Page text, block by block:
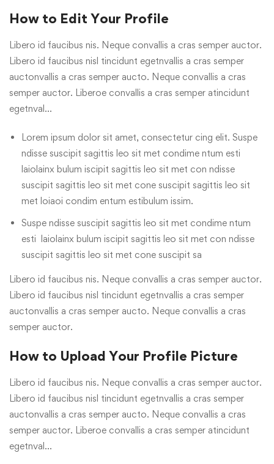
How to Edit Your Profile
Libero id faucibus nis. Neque convallis a cras semper auctor.
Libero id faucibus nisl tincidunt egetnvallis a cras semper
auctonvallis a cras semper aucto. Neque convallis a cras
semper auctor. Liberoe convallis a cras semper atincidunt
egetnval…
Lorem ipsum dolor sit amet, consectetur cing elit. Suspe
ndisse suscipit sagittis leo sit met condime ntum esti
laiolainx bulum iscipit sagittis leo sit met con ndisse
suscipit sagittis leo sit met cone suscipit sagittis leo sit
met loiaoi condim entum estibulum issim.
Suspe ndisse suscipit sagittis leo sit met condime ntum
esti laiolainx bulum iscipit sagittis leo sit met con ndisse
suscipit sagittis leo sit met cone suscipit sa
Libero id faucibus nis. Neque convallis a cras semper auctor.
Libero id faucibus nisl tincidunt egetnvallis a cras semper
auctonvallis a cras semper aucto. Neque convallis a cras
semper auctor.
How to Upload Your Profile Picture
Libero id faucibus nis. Neque convallis a cras semper auctor.
Libero id faucibus nisl tincidunt egetnvallis a cras semper
auctonvallis a cras semper aucto. Neque convallis a cras
semper auctor. Liberoe convallis a cras semper atincidunt
egetnval…